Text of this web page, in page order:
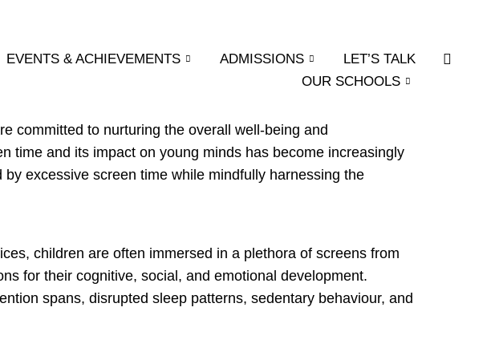
EVENTS & ACHIEVEMENTS ADMISSIONS
LET’S TALK
OUR SCHOOLS
committed to nurturing the overall well-being and
time and its impact on young minds has become increasingly
excessive screen time while mindfully harnessing the
children are often immersed in a plethora of screens from
for their cognitive, social, and emotional development.
spans, disrupted sleep patterns, sedentary behaviour, and